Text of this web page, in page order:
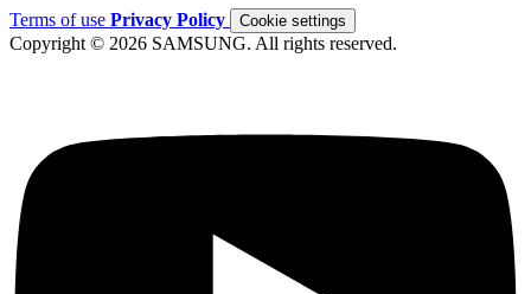
Terms of use Privacy Policy Cookie settings
Copyright © 2026 SAMSUNG. All rights reserved.